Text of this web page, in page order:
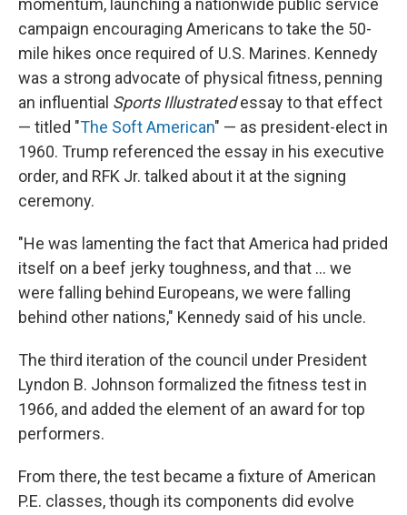
momentum, launching a nationwide public service
campaign encouraging Americans to take the 50-
mile hikes once required of U.S. Marines. Kennedy
was a strong advocate of physical fitness, penning
an influential Sports Illustratedessay to that effect
— titled "The Soft American" — as president-elect in
1960. Trump referenced the essay in his executive
order, and RFK Jr. talked about it at the signing
ceremony.
"He was lamenting the fact that America had prided
itself on a beef jerky toughness, and that … we
were falling behind Europeans, we were falling
behind other nations," Kennedy said of his uncle.
The third iteration of the council under President
Lyndon B. Johnson formalized the fitness test in
1966, and added the element of an award for top
performers.
From there, the test became a fixture of American
P.E. classes, though its components did evolve